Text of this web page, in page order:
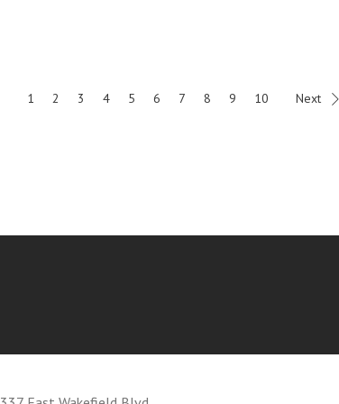
1 2 3 4 5 6 7 8 9 10 Next